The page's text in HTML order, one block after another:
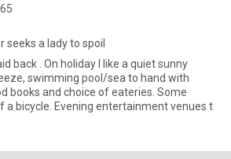
seeks a lady to spoil
a quiet sunny
swimming pool/sea to hand with
books and choice of eateries. Some
a bicycle. Evening entertainment venues t